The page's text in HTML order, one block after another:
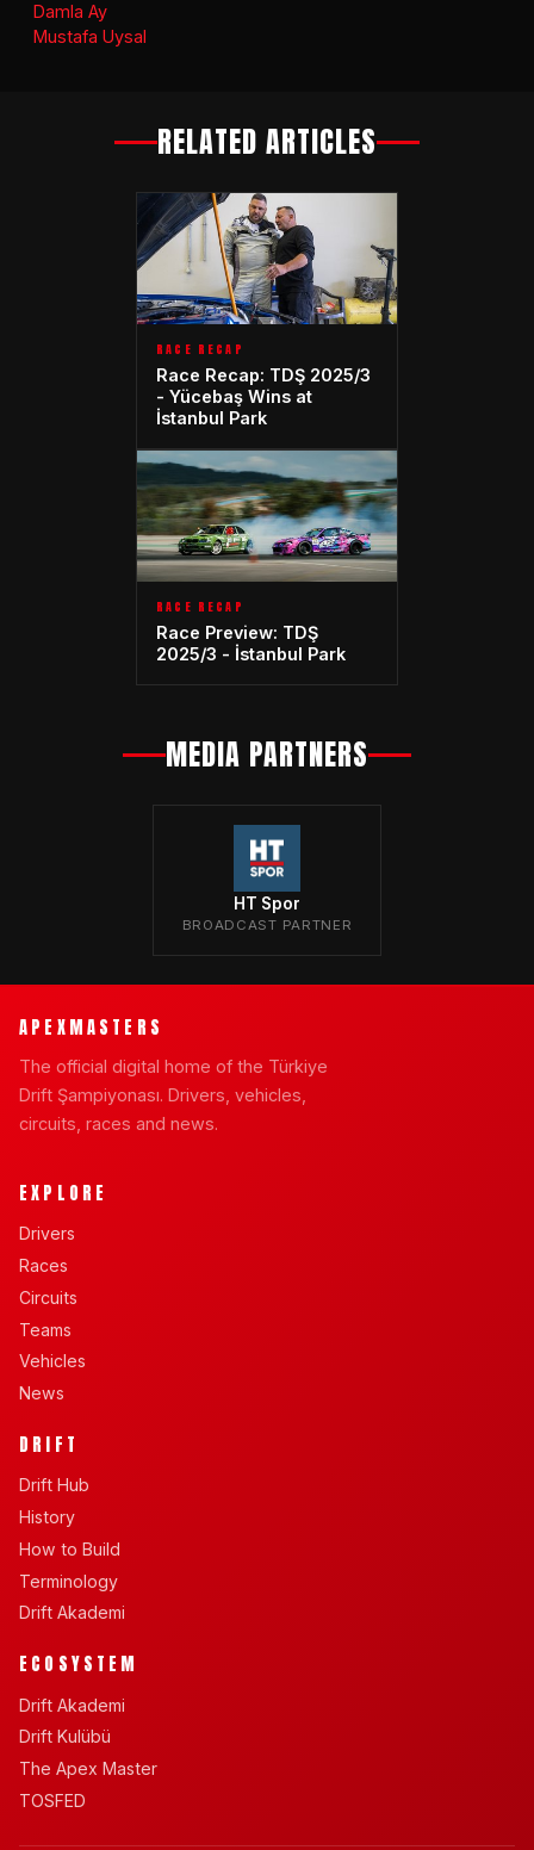
Damla Ay
Mustafa Uysal
RELATED ARTICLES
RACE RECAP
Race Recap: TDŞ 2025/3
- Yücebaş Wins at
İstanbul Park
RACE RECAP
Race Preview: TDŞ
2025/3 - İstanbul Park
MEDIA PARTNERS
HT Spor
BROADCAST PARTNER
APEXMASTERS
The official digital home of the Türkiye
Drift Şampiyonası. Drivers, vehicles,
circuits, races and news.
EXPLORE
Drivers
Races
Circuits
Teams
Vehicles
News
DRIFT
Drift Hub
History
How to Build
Terminology
Drift Akademi
ECOSYSTEM
Drift Akademi
Drift Kulübü
The Apex Master
TOSFED